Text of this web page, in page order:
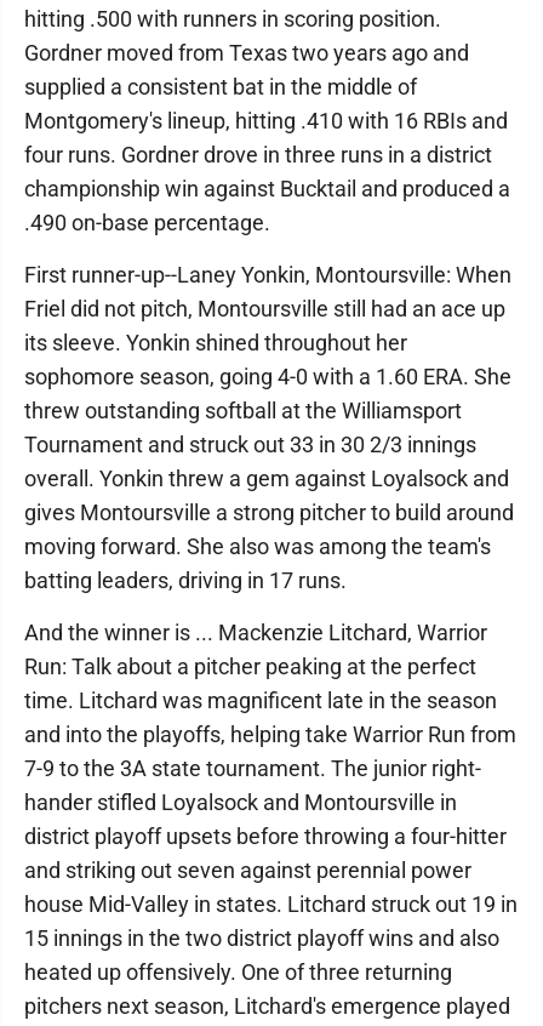
hitting .500 with runners in scoring position.
Gordner moved from Texas two years ago and
supplied a consistent bat in the middle of
Montgomery's lineup, hitting .410 with 16 RBIs and
four runs. Gordner drove in three runs in a district
championship win against Bucktail and produced a
.490 on-base percentage.
First runner-up--Laney Yonkin, Montoursville: When
Friel did not pitch, Montoursville still had an ace up
its sleeve. Yonkin shined throughout her
sophomore season, going 4-0 with a 1.60 ERA. She
threw outstanding softball at the Williamsport
Tournament and struck out 33 in 30 2/3 innings
overall. Yonkin threw a gem against Loyalsock and
gives Montoursville a strong pitcher to build around
moving forward. She also was among the team's
batting leaders, driving in 17 runs.
And the winner is ... Mackenzie Litchard, Warrior
Run: Talk about a pitcher peaking at the perfect
time. Litchard was magnificent late in the season
and into the playoffs, helping take Warrior Run from
7-9 to the 3A state tournament. The junior right-
hander stifled Loyalsock and Montoursville in
district playoff upsets before throwing a four-hitter
and striking out seven against perennial power
house Mid-Valley in states. Litchard struck out 19 in
15 innings in the two district playoff wins and also
heated up offensively. One of three returning
pitchers next season, Litchard's emergence played